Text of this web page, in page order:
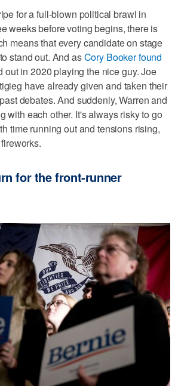
for a full-blown political brawl in
weeks before voting begins, there is
means that every candidate on stage
stand out. And asCory Booker found
out in 2020 playing the nice guy. Joe
have already given and taken their
debates. And suddenly, Warren and
with each other. It's always risky to go
time running out and tensions rising,
for the front-runner